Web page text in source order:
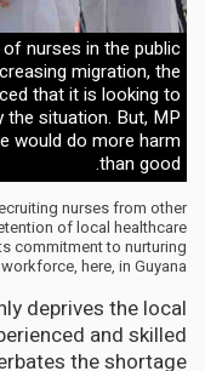
nurses in the public
migration, the
that it is looking to
situation. But, MP
would do more harm
than good.
nurses from other
of local healthcare
commitment to nurturing
here, in Guyana.
deprives the local
and skilled
the shortage